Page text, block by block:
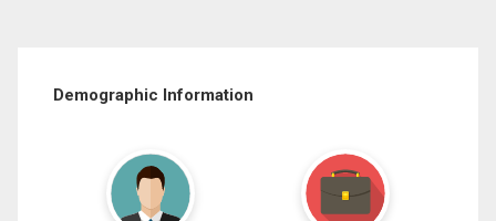
Demographic Information